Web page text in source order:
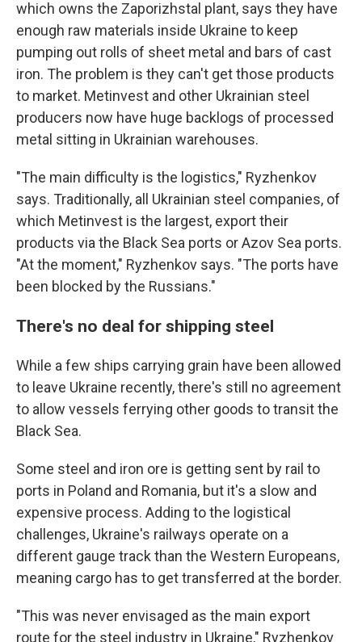
which owns the Zaporizhstal plant, says they have
enough raw materials inside Ukraine to keep
pumping out rolls of sheet metal and bars of cast
iron. The problem is they can't get those products
to market. Metinvest and other Ukrainian steel
producers now have huge backlogs of processed
metal sitting in Ukrainian warehouses.
"The main difficulty is the logistics," Ryzhenkov
says. Traditionally, all Ukrainian steel companies, of
which Metinvest is the largest, export their
products via the Black Sea ports or Azov Sea ports.
"At the moment," Ryzhenkov says. "The ports have
been blocked by the Russians."
There's no deal for shipping steel
While a few ships carrying grain have been allowed
to leave Ukraine recently, there's still no agreement
to allow vessels ferrying other goods to transit the
Black Sea.
Some steel and iron ore is getting sent by rail to
ports in Poland and Romania, but it's a slow and
expensive process. Adding to the logistical
challenges, Ukraine's railways operate on a
different gauge track than the Western Europeans,
meaning cargo has to get transferred at the border.
"This was never envisaged as the main export
route for the steel industry in Ukraine," Ryzhenkov